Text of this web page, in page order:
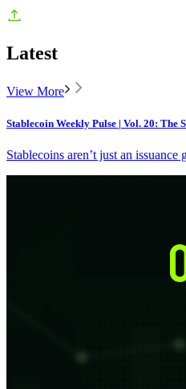
Latest
View More
Stablecoin Weekly Pulse | Vol. 20: The
Stablecoins aren’t just an